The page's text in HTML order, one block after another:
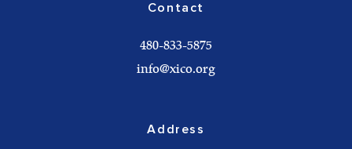
Contact
480-833-5875
info@xico.org
Address